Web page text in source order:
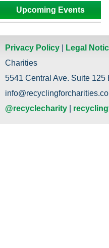
Upcoming Events
Privacy Policy Legal
Charities
5541 Central Ave. Suite 125
@recyclecharity